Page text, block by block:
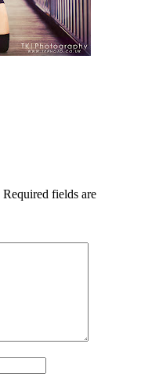
Required fields are